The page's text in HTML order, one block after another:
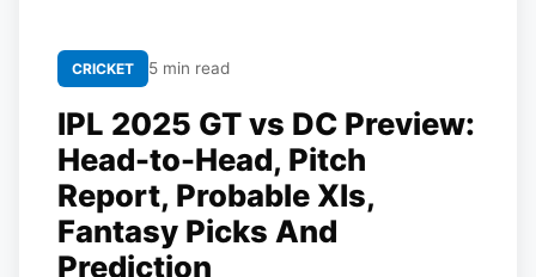
CRICKET 5 min read
IPL 2025 GT vs DC Preview:
Head-to-Head, Pitch
Report, Probable XIs,
Fantasy Picks And
Prediction